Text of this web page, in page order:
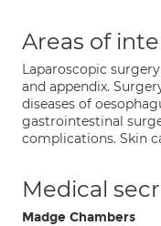
Areas of
Laparoscopic
and appendix.
diseases of
gastrointestinal
complications. Skin
Medical
Madge Chambers